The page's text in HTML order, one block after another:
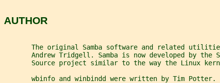
AUTHOR
The original Samba software and related
Andrew Tridgell. Samba is now developed by the
Source project similar to the way the Linux
       wbinfo and winbindd were written by Tim Potter.